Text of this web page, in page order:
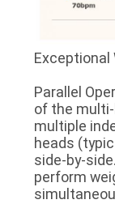
Exceptional
Parallel
of the
multiple
heads
side-by-
perform